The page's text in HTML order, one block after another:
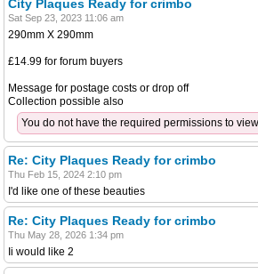
City Plaques Ready for crimbo
Sat Sep 23, 2023 11:06 am
290mm X 290mm
£14.99 for forum buyers
Message for postage costs or drop off
Collection possible also
You do not have the required permissions to
Re: City Plaques Ready for crimbo
Thu Feb 15, 2024 2:10 pm
I'd like one of these beauties
Re: City Plaques Ready for crimbo
Thu May 28, 2026 1:34 pm
Ii would like 2